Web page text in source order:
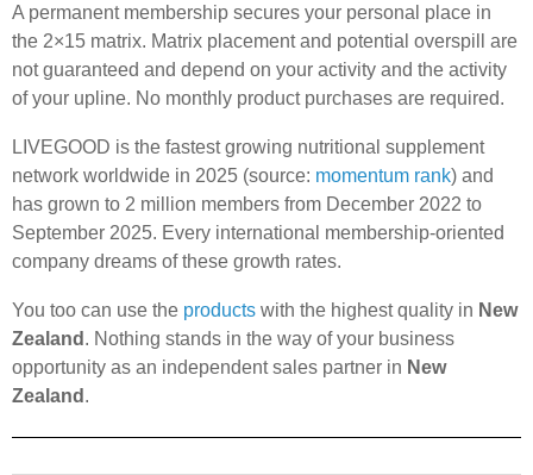
A permanent membership secures your personal place in
the 2×15 matrix. Matrix placement and potential overspill are
not guaranteed and depend on your activity and the activity
of your upline. No monthly product purchases are required.
LIVEGOOD is the fastest growing nutritional supplement
network worldwide in 2025 (source: momentum rank) and
has grown to 2 million members from December 2022 to
September 2025. Every international membership-oriented
company dreams of these growth rates.
You too can use the products with the highest quality in New
Zealand . Nothing stands in the way of your business
opportunity as an independent sales partner in New
Zealand .